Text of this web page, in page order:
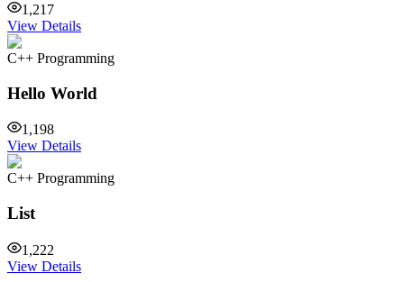
1,217
View Details
C++ Programming
Hello World
1,198
View Details
C++ Programming
List
1,222
View Details